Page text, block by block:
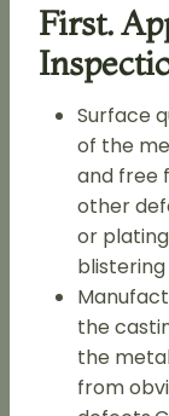
First.
Surface
of the
and free
other
or
the
the
from